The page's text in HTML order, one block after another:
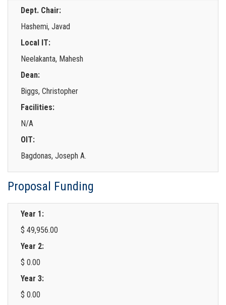
Dept. Chair:
Hashemi, Javad
Local IT:
Neelakanta, Mahesh
Dean:
Biggs, Christopher
Facilities:
N/A
OIT:
Bagdonas, Joseph A.
Proposal Funding
Year 1:
$ 49,956.00
Year 2:
$ 0.00
Year 3:
$ 0.00